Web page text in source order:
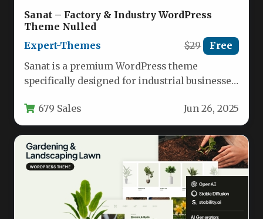
Sanat – Factory & Industry WordPress
Theme Nulled
Expert-Themes
$29 Free
Sanat is a premium WordPress theme
specifically designed for industrial businesses,
firms. This robust…
679 Sales Jun 26, 2025